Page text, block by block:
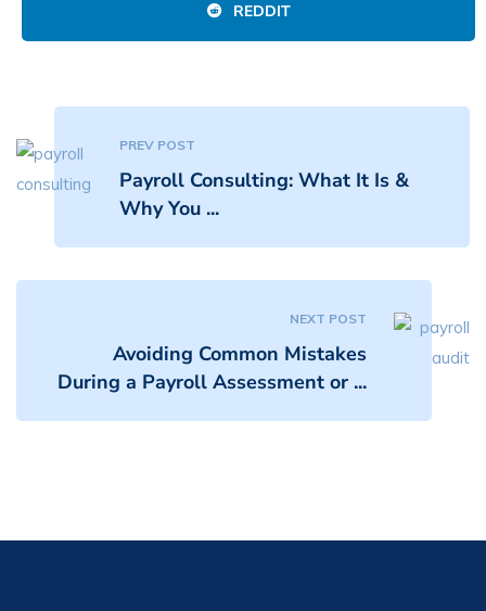
REDDIT
PREV POST
Payroll Consulting: What It Is &
Why You ...
NEXT POST
Avoiding Common Mistakes
During a Payroll Assessment or ...